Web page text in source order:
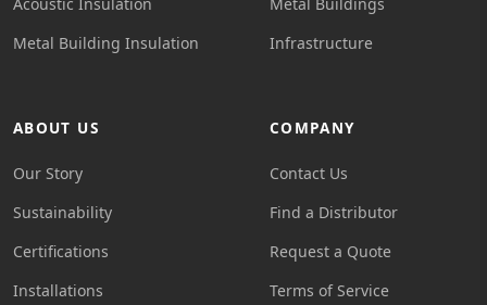
Metal Building Insulation
Infrastructure
ABOUT US
Our Story
Sustainability
Certifications
Installations
COMPANY
Contact Us
Find a Distributor
Request a Quote
Terms of Service